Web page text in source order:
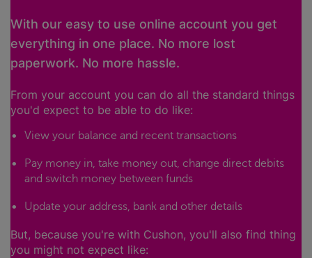
With our easy to use online account you get
everything in one place. No more lost
paperwork. No more hassle.
From your account you can do all the standard things
you'd expect to be able to do like:
View your balance and recent transactions
Pay money in, take money out, change direct debits
and switch money between funds
Update your address, bank and other details
But, because you're with Cushon, you'll also find thing
you might not expect like: